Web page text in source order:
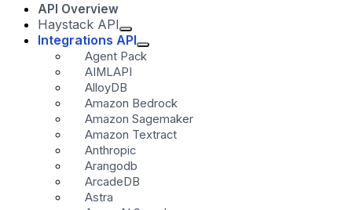
API Overview
Haystack API
Integrations API
Agent Pack
AIMLAPI
AlloyDB
Amazon Bedrock
Amazon Sagemaker
Amazon Textract
Anthropic
Arangodb
ArcadeDB
Astra